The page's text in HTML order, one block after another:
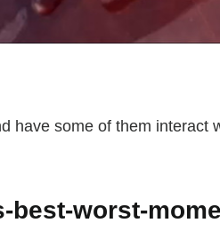
have some of them interact
best-worst-